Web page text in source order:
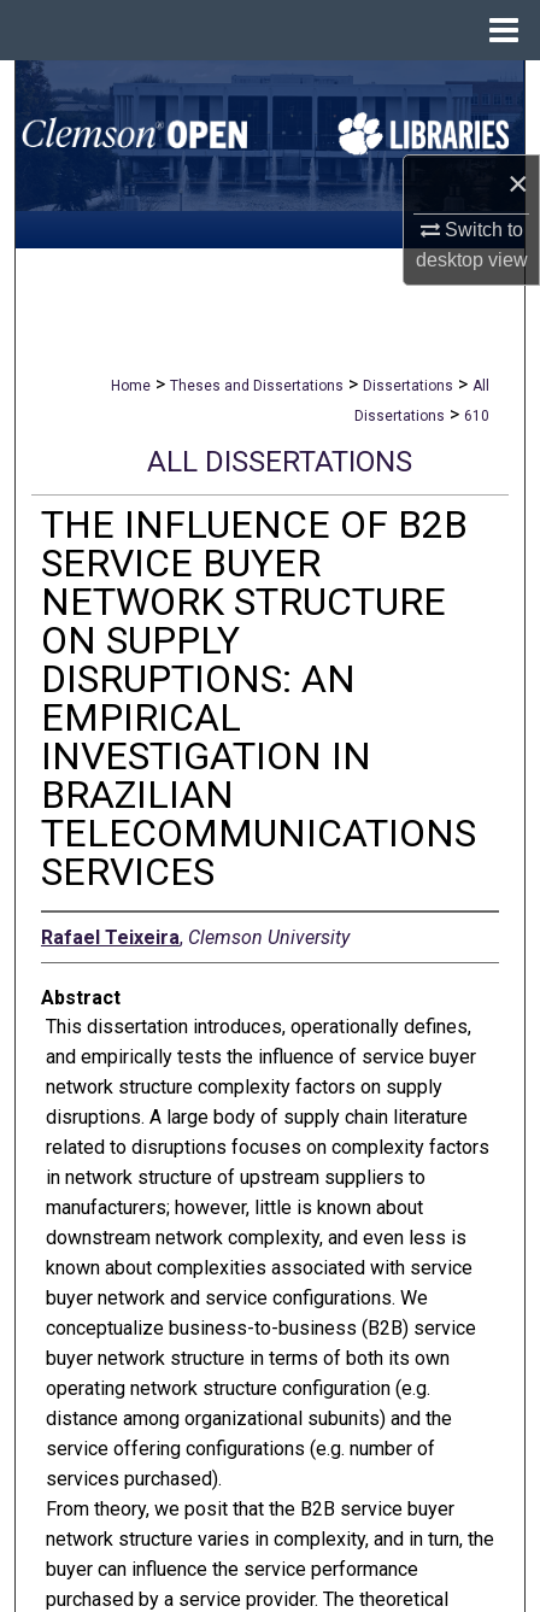
×
Switch to
desktopview
Search
Browse All Collections
My Account
Home > Theses and Dissertations > Dissertations > All
Dissertations > 610
ALL DISSERTATIONS
THE INFLUENCE OF B2B
SERVICE BUYER
NETWORK STRUCTURE
ON SUPPLY
DISRUPTIONS: AN
EMPIRICAL
INVESTIGATION IN
BRAZILIAN
TELECOMMUNICATIONS
SERVICES
Rafael Teixeira, Clemson University
Abstract
This dissertation introduces, operationally defines,
and empirically tests the influence of service buyer
network structure complexity factors on supply
disruptions. A large body of supply chain literature
related to disruptions focuses on complexity factors
in network structure of upstream suppliers to
manufacturers; however, little is known about
downstream network complexity, and even less is
known about complexities associated with service
buyer network and service configurations. We
conceptualize business-to-business (B2B) service
buyer network structure in terms of both its own
operating network structure configuration (e.g.
distance among organizational subunits) and the
service offering configurations (e.g. number of
services purchased).
From theory, we posit that the B2B service buyer
network structure varies in complexity, and in turn, the
buyer can influence the service performance
purchased by a service provider. The theoretical